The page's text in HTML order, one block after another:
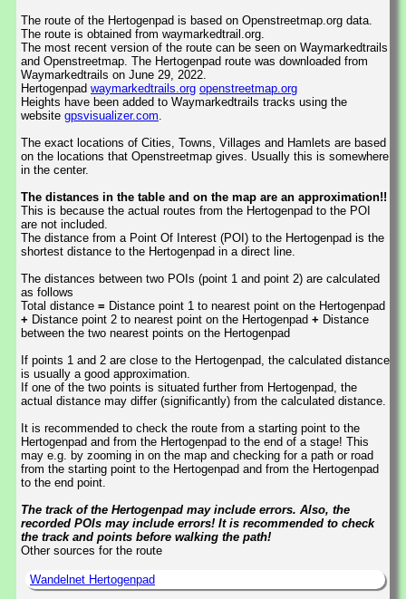
The route of the Hertogenpad is based on Openstreetmap.org data.
The route is obtained from waymarkedtrail.org.
The most recent version of the route can be seen on Waymarkedtrails
and Openstreetmap. The Hertogenpad route was downloaded from
Waymarkedtrails on June 29, 2022.
Hertogenpad waymarkedtrails.org openstreetmap.org
Heights have been added to Waymarkedtrails tracks using the
website gpsvisualizer.com.
The exact locations of Cities, Towns, Villages and Hamlets are based
on the locations that Openstreetmap gives. Usually this is somewhere
in the center.
The distances in the table and on the map are an approximation!!
This is because the actual routes from the Hertogenpad to the POI
are not included.
The distance from a Point Of Interest (POI) to the Hertogenpad is the
shortest distance to the Hertogenpad in a direct line.
The distances between two POIs (point 1 and point 2) are calculated
as follows
Total distance = Distance point 1 to nearest point on the Hertogenpad
+ Distance point 2 to nearest point on the Hertogenpad + Distance
between the two nearest points on the Hertogenpad
If points 1 and 2 are close to the Hertogenpad, the calculated distance
is usually a good approximation.
If one of the two points is situated further from Hertogenpad, the
actual distance may differ (significantly) from the calculated distance.
It is recommended to check the route from a starting point to the
Hertogenpad and from the Hertogenpad to the end of a stage! This
may e.g. by zooming in on the map and checking for a path or road
from the starting point to the Hertogenpad and from the Hertogenpad
to the end point.
The track of the Hertogenpad may include errors. Also, the
recorded POIs may include errors! It is recommended to check
the track and points before walking the path!
Other sources for the route
Wandelnet Hertogenpad